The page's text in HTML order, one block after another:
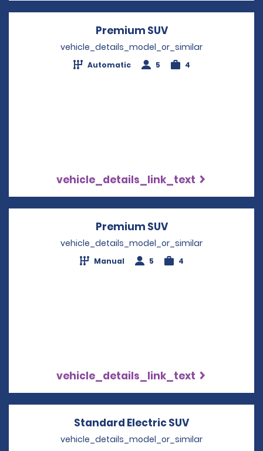
Premium SUVOpens in a new
vehicle_details_model_or_similar
Automatic 5 4
vehicle_details_link_text
Premium SUVOpens in a new
vehicle_details_model_or_similar
Manual 5 4
vehicle_details_link_text
Standard Electric SUV
vehicle_details_model_or_similar